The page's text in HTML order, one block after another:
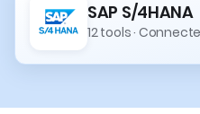
SAP S/4HANA
12 tools ·